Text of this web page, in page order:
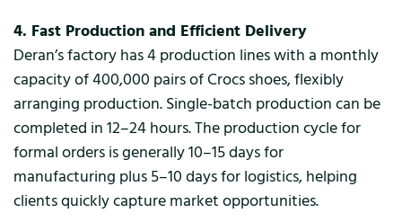
4. Fast Production and Efficient Delivery
Deran’s factory has 4 production lines with a monthly
capacity of 400,000 pairs of Crocs shoes, flexibly
arranging production. Single-batch production can be
completed in 12–24 hours. The production cycle for
formal orders is generally 10–15 days for
manufacturing plus 5–10 days for logistics, helping
clients quickly capture market opportunities.